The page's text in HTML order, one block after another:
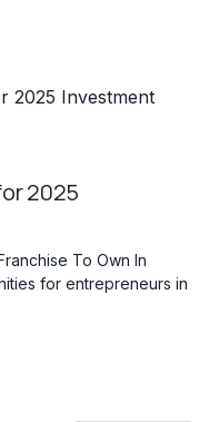
2025
To Own In
for entrepreneurs in